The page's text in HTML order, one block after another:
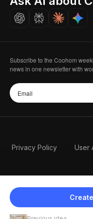
Careers
Subscribe to the Coohom
news in one newsletter with
Privacy Policy User